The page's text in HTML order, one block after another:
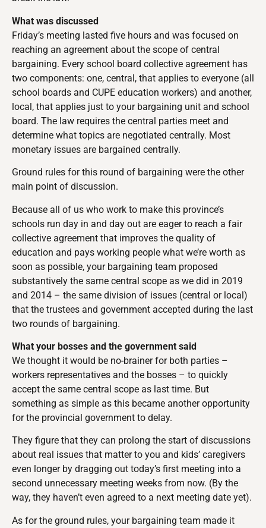
What was discussed
Friday’s meeting lasted five hours and was focused on
reaching an agreement about the scope of central
bargaining. Every school board collective agreement has
two components: one, central, that applies to everyone (all
school boards and CUPE education workers) and another,
local, that applies just to your bargaining unit and school
board. The law requires the central parties meet and
determine what topics are negotiated centrally. Most
monetary issues are bargained centrally.
Ground rules for this round of bargaining were the other
main point of discussion.
Because all of us who work to make this province’s
schools run day in and day out are eager to reach a fair
collective agreement that improves the quality of
education and pays working people what we’re worth as
soon as possible, your bargaining team proposed
substantively the same central scope as we did in 2019
and 2014 – the same division of issues (central or local)
that the trustees and government accepted during the last
two rounds of bargaining.
What your bosses and the government said
We thought it would be no-brainer for both parties –
workers representatives and the bosses – to quickly
accept the same central scope as last time. But
something as simple as this became another opportunity
for the provincial government to delay.
They figure that they can prolong the start of discussions
about real issues that matter to you and kids’ caregivers
even longer by dragging out today’s first meeting into a
second unnecessary meeting weeks from now. (By the
way, they haven’t even agreed to a next meeting date yet).
As for the ground rules, your bargaining team made it